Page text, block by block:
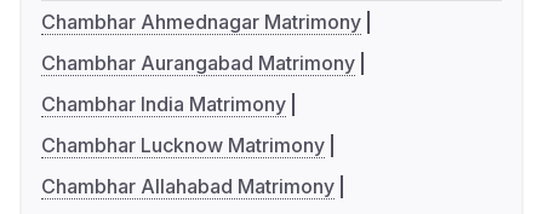
Chambhar Ahmednagar Matrimony
Chambhar Aurangabad Matrimony
Chambhar India Matrimony
Chambhar Lucknow Matrimony
Chambhar Allahabad Matrimony